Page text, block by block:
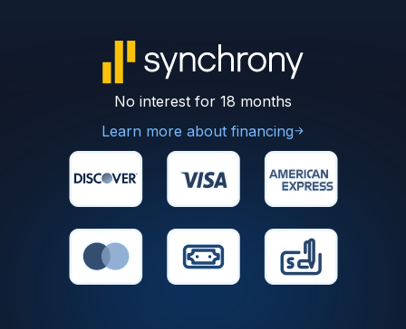
No interest for 18 months
Learn more about financing